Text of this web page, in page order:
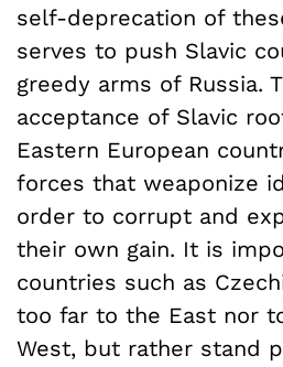
self-deprecation of
serves to push Slavic
greedy arms of Russia.
acceptance of Slavic
Eastern European
forces that weaponize
order to corrupt and
their own gain. It is
countries such as
too far to the East nor
West, but rather stand